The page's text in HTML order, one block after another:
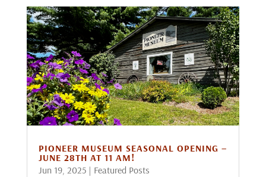
PIONEER MUSEUM SEASONAL OPENING –
JUNE 28TH AT 11 AM!
Jun 19, 2025| Featured Posts